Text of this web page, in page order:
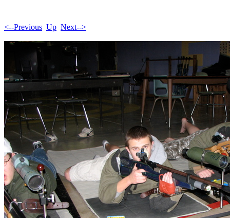
<--Previous Up Next-->